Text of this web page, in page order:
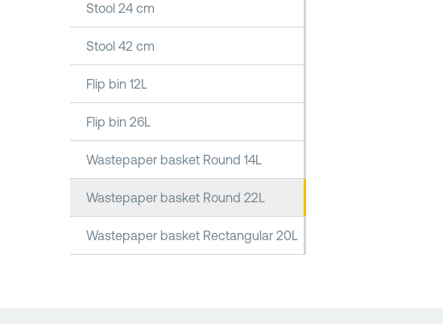
Stool 24 cm
Stool 42 cm
Flip bin 12L
Flip bin 26L
Wastepaper basket Round 14L
Wastepaper basket Round 22L
Wastepaper basket Rectangular 20L